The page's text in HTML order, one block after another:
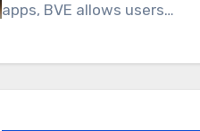
apps, BVE allows users…